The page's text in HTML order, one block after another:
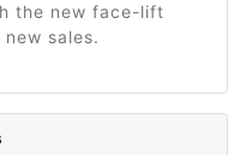
the new face-lift
sales.